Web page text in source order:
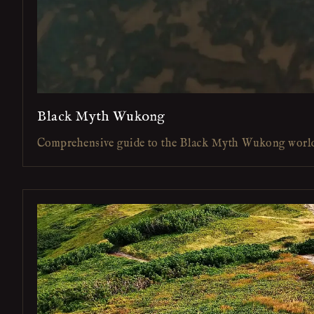
Black Myth Wukong
Comprehensive guide to the Black Myth Wukong